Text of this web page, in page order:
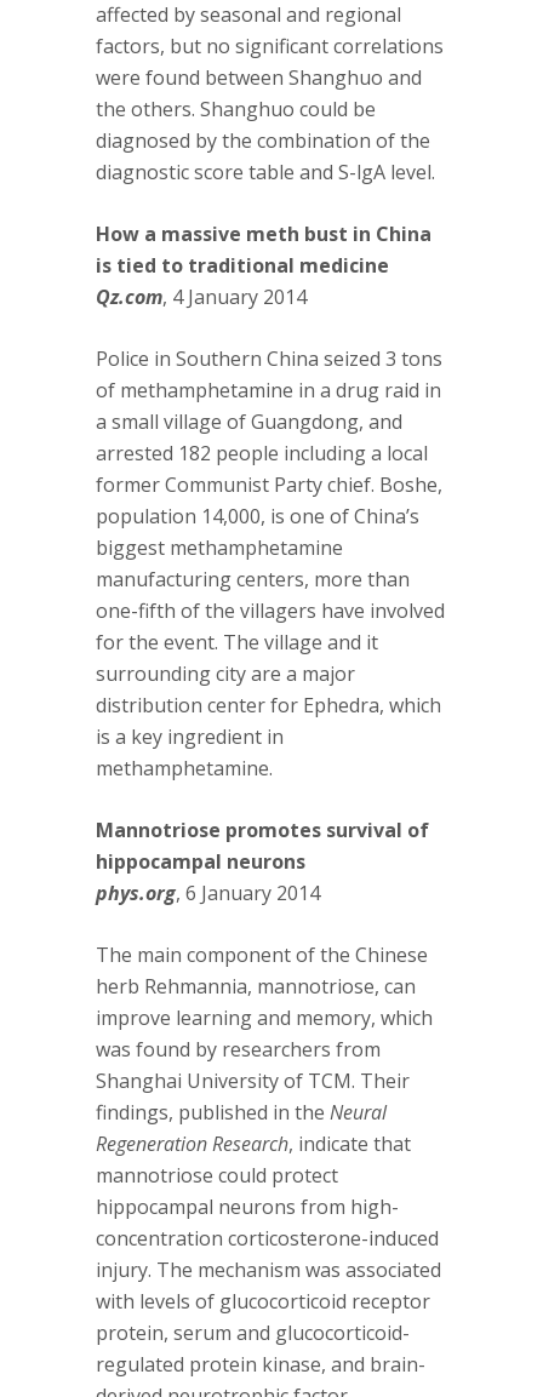
affected by seasonal and regional
factors, but no significant correlations
were found between Shanghuo and
the others. Shanghuo could be
diagnosed by the combination of the
diagnostic score table and S-lgA level.
How a massive meth bust in China
is tied to traditional medicine
Qz.com, 4 January 2014
Police in Southern China seized 3 tons
of methamphetamine in a drug raid in
a small village of Guangdong, and
arrested 182 people including a local
former Communist Party chief. Boshe,
population 14,000, is one of China’s
biggest methamphetamine
manufacturing centers, more than
one-fifth of the villagers have involved
for the event. The village and it
surrounding city are a major
distribution center for Ephedra, which
is a key ingredient in
methamphetamine.
Mannotriose promotes survival of
hippocampal neurons
phys.org, 6 January 2014
The main component of the Chinese
herb Rehmannia, mannotriose, can
improve learning and memory, which
was found by researchers from
Shanghai University of TCM. Their
findings, published in the Neural
Regeneration Research, indicate that
mannotriose could protect
hippocampal neurons from high-
concentration corticosterone-induced
injury. The mechanism was associated
with levels of glucocorticoid receptor
protein, serum and glucocorticoid-
regulated protein kinase, and brain-